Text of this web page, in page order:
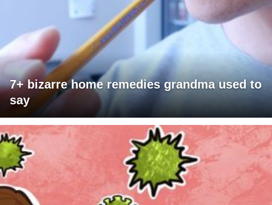
7+ bizarre home remedies grandma used to
say